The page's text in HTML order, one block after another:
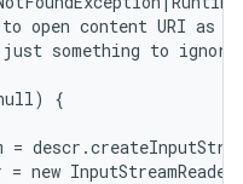
open content URI as
something to
{
=
= new